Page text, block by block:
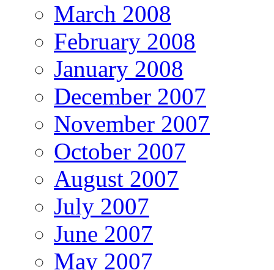
March 2008
February 2008
January 2008
December 2007
November 2007
October 2007
August 2007
July 2007
June 2007
May 2007